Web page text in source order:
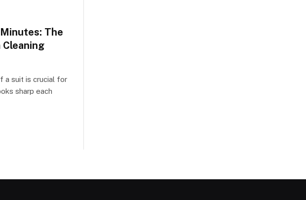
The
Cleaning
a suit is crucial for
sharp each